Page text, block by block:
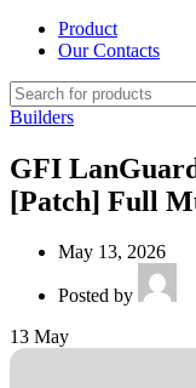
Product
Our Contacts
Builders
GFI
[Patch] Full
May 13, 2026
Posted by
13 May